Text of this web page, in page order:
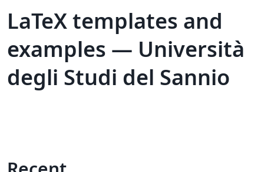
LaTeX templates and
examples — Università
degli Studi del Sannio